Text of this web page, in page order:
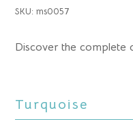
SKU:ms0057
Discover the complete
Turquoise